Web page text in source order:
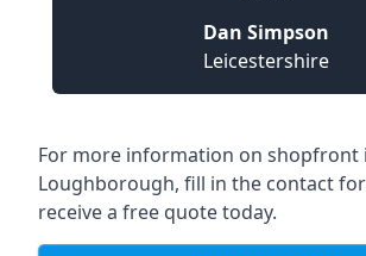
Dan Simpson
Leicestershire
For more information on shopfront
Loughborough, fill in the contact
receive a free quote today.